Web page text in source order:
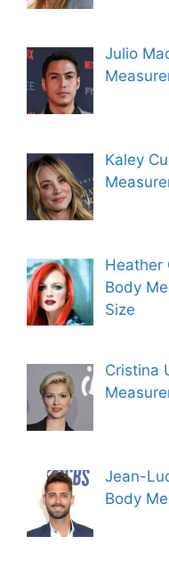
Julio
Kaley
Heather
Body
Size
Cristina
Jean-
Body